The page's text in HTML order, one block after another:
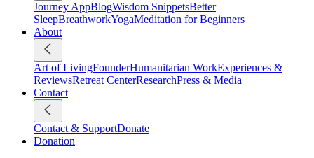
Journey AppBlogWisdom SnippetsBetter
SleepBreathworkYogaMeditation for Beginners
About
Art of LivingFounderHumanitarian WorkExperiences &
ReviewsRetreat CenterResearchPress & Media
Contact
Contact & SupportDonate
Donation